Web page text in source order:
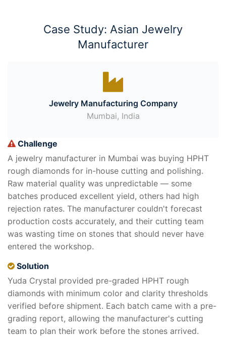
Case Study: Asian Jewelry
Manufacturer
Jewelry Manufacturing Company
Mumbai, India
Challenge
A jewelry manufacturer in Mumbai was buying HPHT
rough diamonds for in-house cutting and polishing.
Raw material quality was unpredictable — some
batches produced excellent yield, others had high
rejection rates. The manufacturer couldn't forecast
production costs accurately, and their cutting team
was wasting time on stones that should never have
entered the workshop.
Solution
Yuda Crystal provided pre-graded HPHT rough
diamonds with minimum color and clarity thresholds
verified before shipment. Each batch came with a pre-
grading report, allowing the manufacturer's cutting
team to plan their work before the stones arrived.